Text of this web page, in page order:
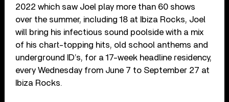
2022 which saw Joel play more than 60 shows
over the summer, including 18 at Ibiza Rocks, Joel
will bring his infectious sound poolside with a mix
of his chart-topping hits, old school anthems and
underground ID’s, for a 17-week headline residency,
every Wednesday from June 7 to September 27 at
Ibiza Rocks.